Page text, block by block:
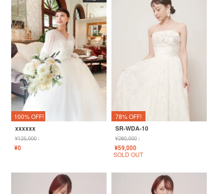
100% OFF!
xxxxxx
¥125,000↓
¥0
78% OFF!
SR-WDA-10
¥280,000↓
¥59,000
SOLD OUT